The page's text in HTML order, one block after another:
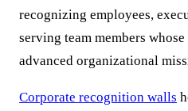
recognizing employees,
serving team members
advanced organizational
Corporate recognition walls